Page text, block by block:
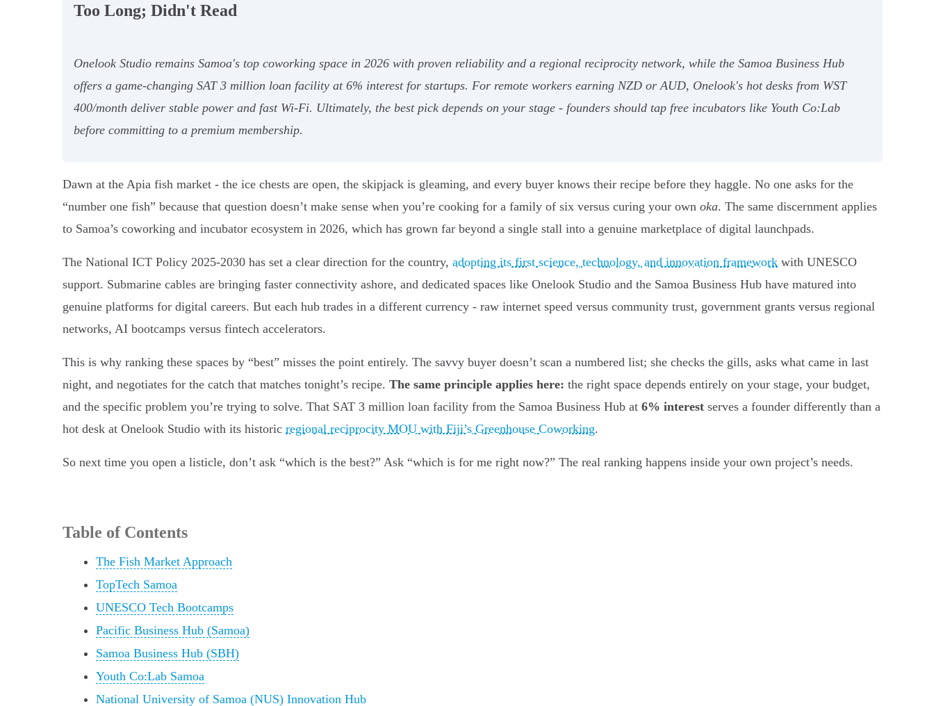
Too Long; Didn't Read
Onelook Studio remains Samoa's top coworking space in 2026 with proven reliability and a regional reciprocity network, while the Samoa Business Hub
offers a game-changing SAT 3 million loan facility at 6% interest for startups. For remote workers earning NZD or AUD, Onelook's hot desks from WST
400/month deliver stable power and fast Wi-Fi. Ultimately, the best pick depends on your stage - founders should tap free incubators like Youth Co:Lab
before committing to a premium membership.
Dawn at the Apia fish market - the ice chests are open, the skipjack is gleaming, and every buyer knows their recipe before they haggle. No one asks for the
“number one fish” because that question doesn’t make sense when you’re cooking for a family of six versus curing your own oka. The same discernment applies
to Samoa’s coworking and incubator ecosystem in 2026, which has grown far beyond a single stall into a genuine marketplace of digital launchpads.
The National ICT Policy 2025-2030 has set a clear direction for the country, adopting its first science, technology, and innovation framework with UNESCO
support. Submarine cables are bringing faster connectivity ashore, and dedicated spaces like Onelook Studio and the Samoa Business Hub have matured into
genuine platforms for digital careers. But each hub trades in a different currency - raw internet speed versus community trust, government grants versus regional
networks, AI bootcamps versus fintech accelerators.
This is why ranking these spaces by “best” misses the point entirely. The savvy buyer doesn’t scan a numbered list; she checks the gills, asks what came in last
night, and negotiates for the catch that matches tonight’s recipe. The same principle applies here: the right space depends entirely on your stage, your budget,
and the specific problem you’re trying to solve. That SAT 3 million loan facility from the Samoa Business Hub at 6% interest serves a founder differently than a
hot desk at Onelook Studio with its historic regional reciprocity MOU with Fiji’s Greenhouse Coworking.
So next time you open a listicle, don’t ask “which is the best?” Ask “which is for me right now?” The real ranking happens inside your own project’s needs.
Table of Contents
The Fish Market Approach
TopTech Samoa
UNESCO Tech Bootcamps
Pacific Business Hub (Samoa)
Samoa Business Hub (SBH)
Youth Co:Lab Samoa
National University of Samoa (NUS) Innovation Hub